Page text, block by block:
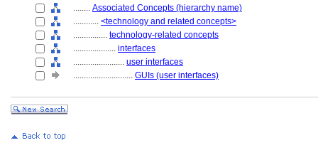
........ Associated Concepts (hierarchy name)
............ <technology and related concepts>
................ technology-related concepts
.................... interfaces
........................ user interfaces
............................ GUIs (user interfaces)